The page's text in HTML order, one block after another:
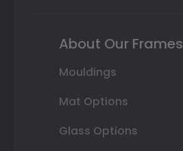
About Our Frames
Mouldings
Mat Options
Glass Options